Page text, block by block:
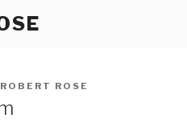
ROBERT ROSE